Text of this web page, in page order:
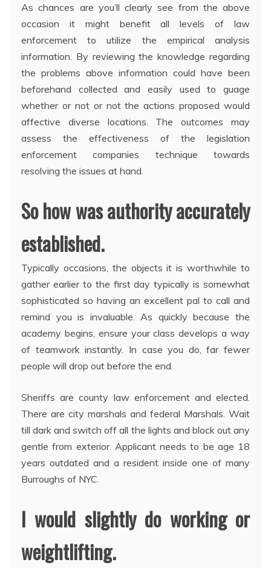
As chances are you’ll clearly see from the above
occasion it might benefit all levels of law
enforcement to utilize the empirical analysis
information. By reviewing the knowledge regarding
the problems above information could have been
beforehand collected and easily used to guage
whether or not or not the actions proposed would
affective diverse locations. The outcomes may
assess the effectiveness of the legislation
enforcement companies technique towards
resolving the issues at hand.
So how was authority accurately
established.
Typically occasions, the objects it is worthwhile to
gather earlier to the first day typically is somewhat
sophisticated so having an excellent pal to call and
remind you is invaluable. As quickly because the
academy begins, ensure your class develops a way
of teamwork instantly. In case you do, far fewer
people will drop out before the end.
Sheriffs are county law enforcement and elected.
There are city marshals and federal Marshals. Wait
till dark and switch off all the lights and block out any
gentle from exterior. Applicant needs to be age 18
years outdated and a resident inside one of many
Burroughs of NYC.
I would slightly do working or
weightlifting.